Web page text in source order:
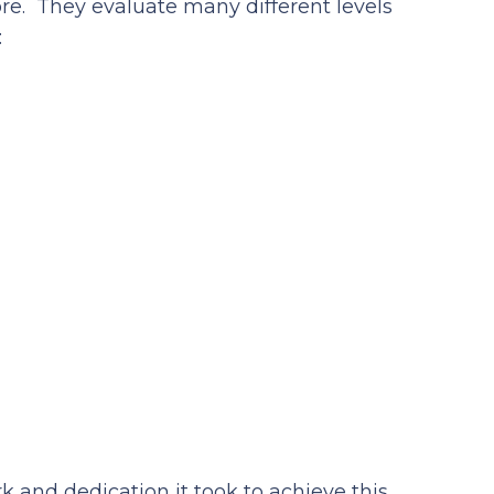
They evaluate many different levels